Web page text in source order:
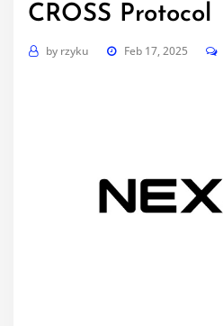
CROSS Protocol
by rzyku Feb 17, 2025